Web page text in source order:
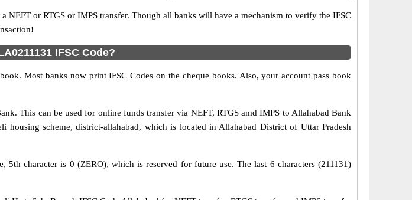
or RTGS or IMPS transfer. Though all banks will have a mechanism to verify the IFSC
IFSC Code?
Most banks now print IFSC Codes on the cheque books. Also, your account pass book
This can be used for online funds transfer via NEFT, RTGS amd IMPS to Allahabad Bank
scheme, district-allahabad, which is located in Allahabad District of Uttar Pradesh
character is 0 (ZERO), which is reserved for future use. The last 6 characters (211131)